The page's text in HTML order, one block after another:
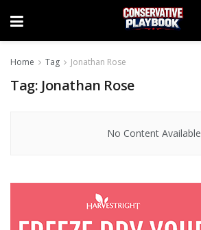
Home Tag Jonathan Rose
Tag: Jonathan Rose
No Content Available